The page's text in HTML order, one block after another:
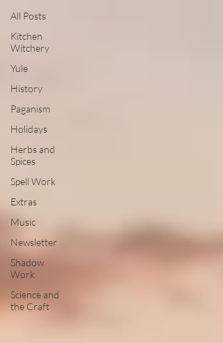
All Posts
Kitchen
Witchery
Yule
History
Paganism
Holidays
Herbs and
Spices
Spell Work
Extras
Music
Newsletter
Shadow
Work
Science and
the Craft